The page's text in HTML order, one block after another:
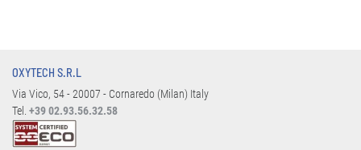
OXYTECH S.R.L
Via Vico, 54 - 20007 - Cornaredo (Milan) Italy
Tel. +39 02.93.56.32.58